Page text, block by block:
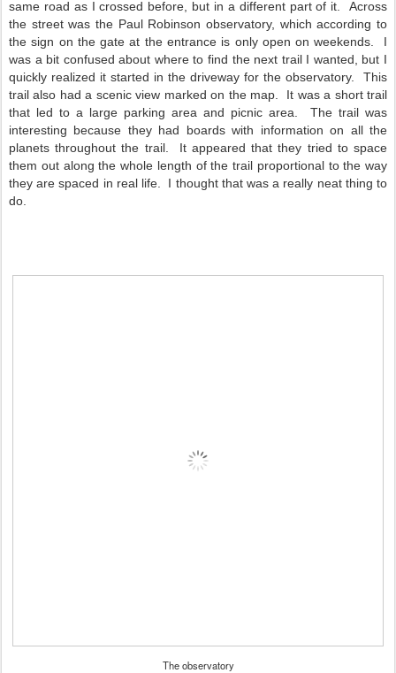
same road as I crossed before, but in a different part of it. Across
the street was the Paul Robinson observatory, which according to
the sign on the gate at the entrance is only open on weekends. I
was a bit confused about where to find the next trail I wanted, but I
quickly realized it started in the driveway for the observatory. This
trail also had a scenic view marked on the map. It was a short trail
that led to a large parking area and picnic area. The trail was
interesting because they had boards with information on all the
planets throughout the trail. It appeared that they tried to space
them out along the whole length of the trail proportional to the way
they are spaced in real life. I thought that was a really neat thing to
do.
The observatory